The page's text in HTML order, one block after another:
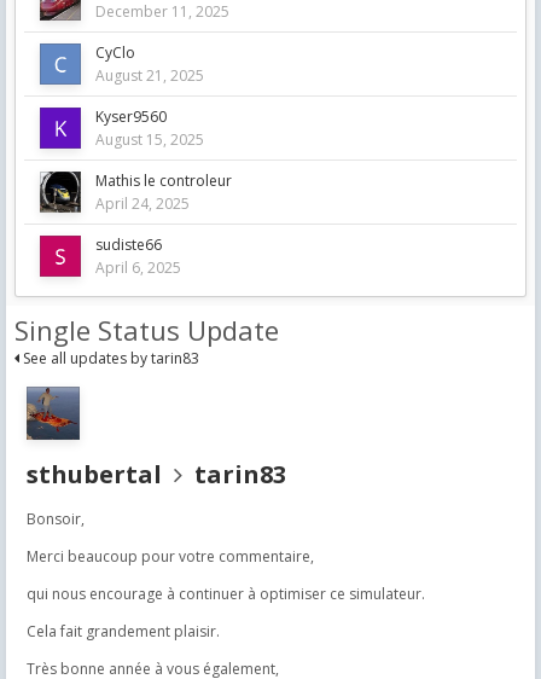
December 11, 2025
CyClo
August 21, 2025
Kyser9560
August 15, 2025
Mathis le controleur
April 24, 2025
sudiste66
April 6, 2025
Single Status Update
See all updates by tarin83
sthubertal tarin83
Bonsoir,
Merci beaucoup pour votre commentaire,
qui nous encourage à continuer à optimiser ce simulateur.
Cela fait grandement plaisir.
Très bonne année à vous également,